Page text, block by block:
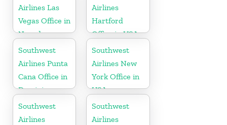
Airlines Las
Vegas Office in
Nevada
Airlines
Hartford
Office in USA
Southwest
Airlines Punta
Cana Office in
Dominican
Republic
Southwest
Airlines New
York Office in
USA
Southwest
Airlines
Southwest
Airlines